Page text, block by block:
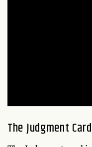
The Judgment Card